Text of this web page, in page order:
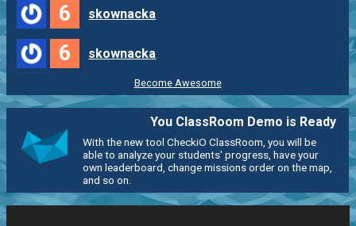
6 skownacka
6 skownacka
Become Awesome
You ClassRoom Demo is Ready
With the new tool CheckiO ClassRoom, you will be
able to analyze your students' progress, have your
own leaderboard, change missions order on the map,
and so on.